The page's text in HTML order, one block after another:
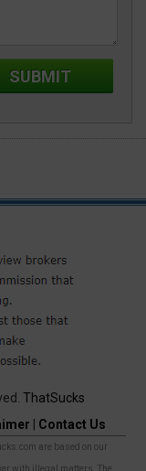
ThatSucks
Contact Us
are based on our